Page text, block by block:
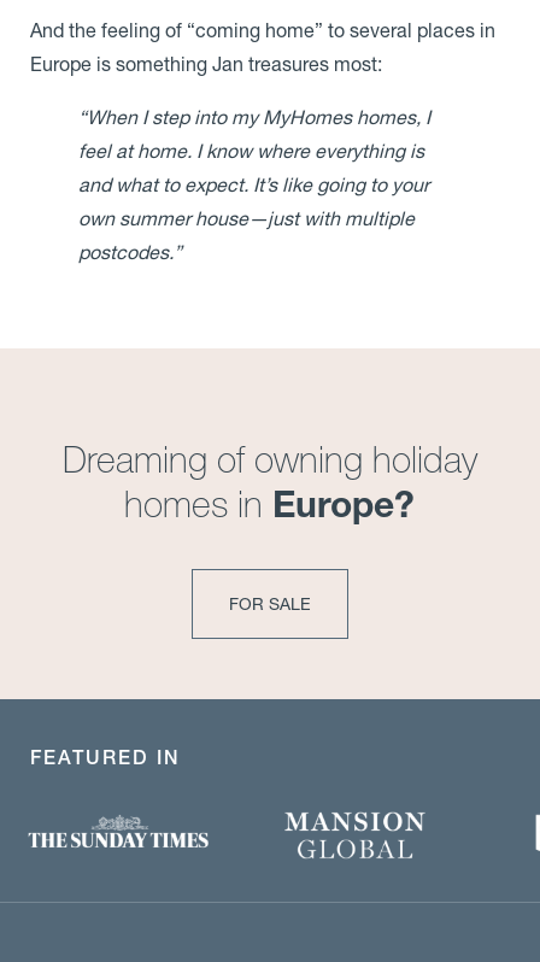
And the feeling of “coming home” to several places in
Europe is something Jan treasures most:
“When I step into my MyHomes homes, I
feel at home. I know where everything is
and what to expect. It’s like going to your
own summer house—just with multiple
postcodes.”
Dreaming of owning holiday
homes in Europe?
FOR SALE
FEATURED IN